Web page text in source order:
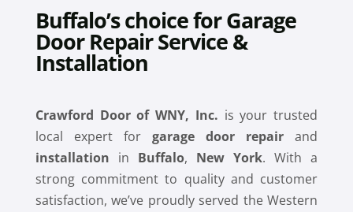
Buffalo’s choice for Garage
Door Repair Service &
Installation
Crawford Door of WNY, Inc. is your trusted
local expert for garage door repair and
installation in Buffalo, New York. With a
strong commitment to quality and customer
satisfaction, we’ve proudly served the Western